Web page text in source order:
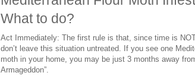
What to do?
Act Immediately: The first rule is that, since time is
don’t leave this situation untreated. If you see one
moth in your home, you may be just 3 months away
Armageddon”.